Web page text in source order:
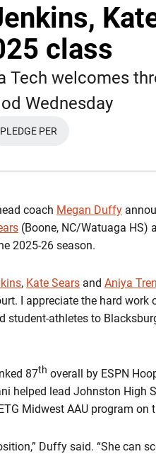
class
Tech welcomes
Wednesday
WINDOW
OPENS IN A NEW WINDOW
PLEDGE PER
coach Megan Duffy
(Boone, NC/Watuaga HS)
2025-26 season.
, Kate Sears and Aniya
I appreciate the hard work
student-athletes to
87th overall by ESPN
helped lead Johnston High
Midwest AAU program on
Duffy said. “She can